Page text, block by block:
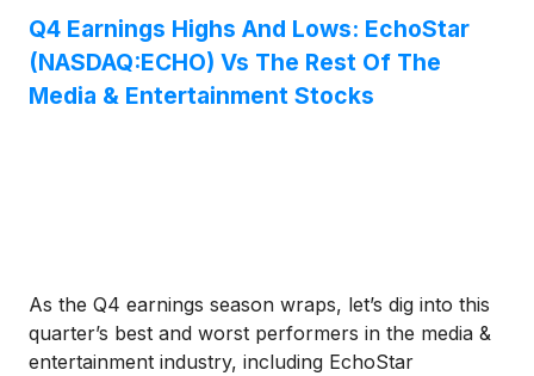
Q4 Earnings Highs And Lows: EchoStar
(NASDAQ:ECHO) Vs The Rest Of The
Media & Entertainment Stocks
As the Q4 earnings season wraps, let’s dig into this
quarter’s best and worst performers in the media &
entertainment industry, including EchoStar